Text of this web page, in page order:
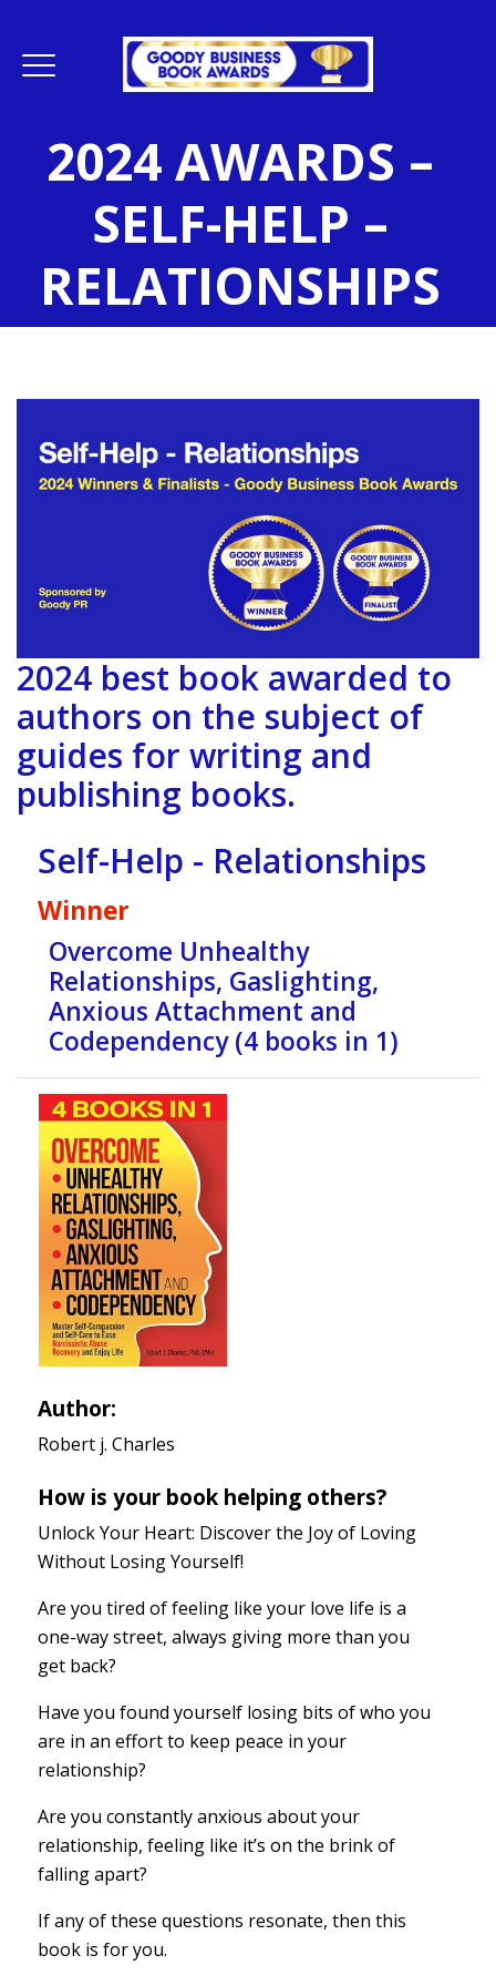
2024 AWARDS –
SELF-HELP –
RELATIONSHIPS
2024 best book awarded to
authors on the subject of
guides for writing and
publishing books.
Self-Help - Relationships
Winner
Overcome Unhealthy
Relationships, Gaslighting,
Anxious Attachment and
Codependency (4 books in 1)
Author:
Robert j. Charles
How is your book helping others?
Unlock Your Heart: Discover the Joy of Loving
Without Losing Yourself!
Are you tired of feeling like your love life is a
one-way street, always giving more than you
get back?
Have you found yourself losing bits of who you
are in an effort to keep peace in your
relationship?
Are you constantly anxious about your
relationship, feeling like it’s on the brink of
falling apart?
If any of these questions resonate, then this
book is for you.